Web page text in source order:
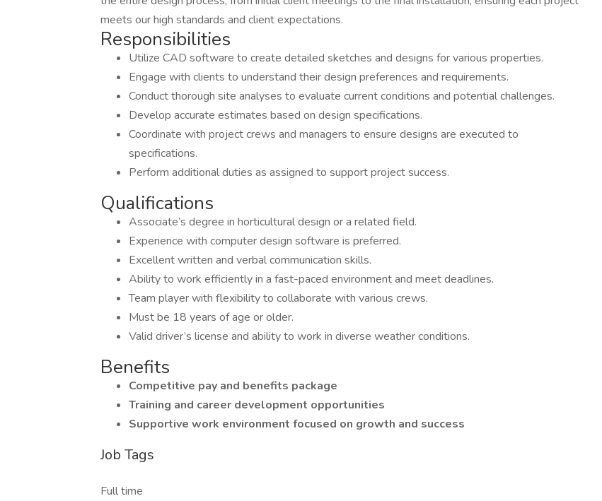
meets our high standards and client expectations.
Responsibilities
Utilize CAD software to create detailed sketches and designs for various properties.
Engage with clients to understand their design preferences and requirements.
Conduct thorough site analyses to evaluate current conditions and potential challenges.
Develop accurate estimates based on design specifications.
Coordinate with project crews and managers to ensure designs are executed to
specifications.
Perform additional duties as assigned to support project success.
Qualifications
Associate’s degree in horticultural design or a related field.
Experience with computer design software is preferred.
Excellent written and verbal communication skills.
Ability to work efficiently in a fast-paced environment and meet deadlines.
Team player with flexibility to collaborate with various crews.
Must be 18 years of age or older.
Valid driver’s license and ability to work in diverse weather conditions.
Benefits
Competitive pay and benefits package
Training and career development opportunities
Supportive work environment focused on growth and success
Job Tags
Full time